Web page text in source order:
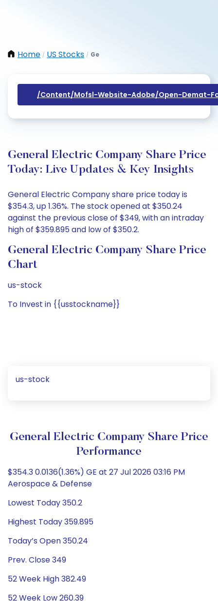
Home / US Stocks / Ge
/content/mofsl-Website-Adobe/open-Demat-
General Electric Company Share Price
Today: Live Updates & Key Insights
General Electric Company share price today is
$354.3, up 1.36%. The stock opened at $350.24
against the previous close of $349, with an intraday
high of $359.895 and low of $350.2.
General Electric Company Share Price
Chart
us-stock
To Invest in {{usstockname}}
us-stock
General Electric Company Share Price
Performance
$354.3 0.0136(1.36%) GE at 27 Jul 2026 03:16 PM
Aerospace & Defense
Lowest Today 350.2
Highest Today 359.895
Today’s Open 350.24
Prev. Close 349
52 Week High 382.49
52 Week Low 260.39